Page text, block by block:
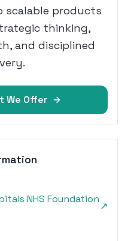
products
thinking,
and disciplined
We Offer
NHS Foundation
↗